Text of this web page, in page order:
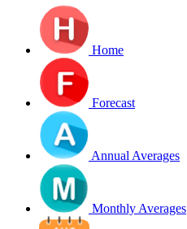
Home
Forecast
Annual Averages
Monthly Averages